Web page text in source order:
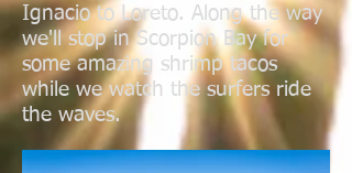
Ignacio to Loreto. Along the way
we'll stop in Scorpion Bay for
some amazing shrimp tacos
while we watch the surfers ride
the waves.